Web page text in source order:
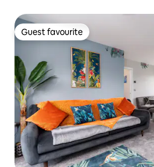
Guest favourite
Guest favourite